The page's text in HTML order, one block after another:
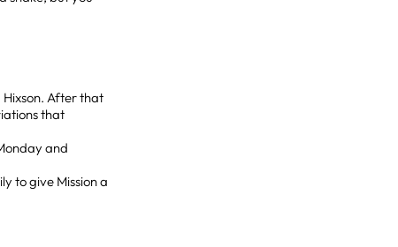
Hixson. After that
that
and
to give Mission a